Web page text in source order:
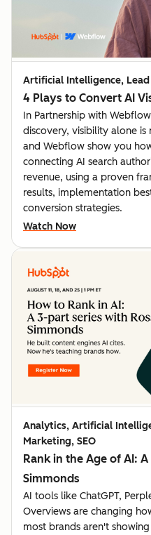
Artificial Intelligence,
4 Plays to Convert AI
In Partnership with
discovery, visibility alone
and Webflow show you
connecting AI search
revenue, using a proven
results, implementation
conversion strategies.
Watch Now
Analytics, Artificial
Marketing, SEO
Rank in the Age of AI:
Simmonds
AI tools like ChatGPT,
Overviews are changing
most brands aren't